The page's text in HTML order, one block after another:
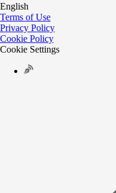
English
Terms of Use
Privacy Policy
Cookie Policy
Cookie Settings